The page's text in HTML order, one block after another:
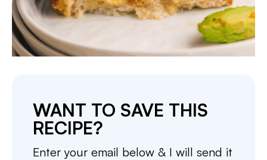
WANT TO SAVE THIS
RECIPE?
Enter your email below & I will send it